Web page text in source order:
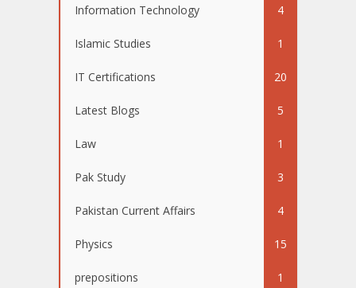
Information Technology 4
Islamic Studies 1
IT Certifications 20
Latest Blogs 5
Law 1
Pak Study 3
Pakistan Current Affairs 4
Physics 15
prepositions 1